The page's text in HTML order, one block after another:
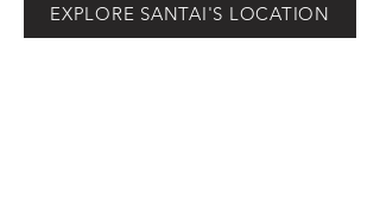
EXPLORE SANTAI'S LOCATION